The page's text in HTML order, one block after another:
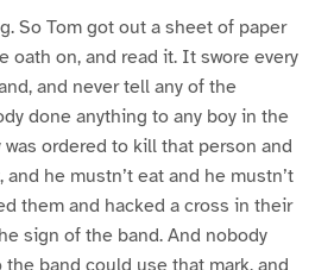
So Tom got out a sheet of paper
oath on, and read it. It swore every
and never tell any of the
done anything to any boy in the
was ordered to kill that person and
he mustn’t eat and he mustn’t
them and hacked a cross in their
sign of the band. And nobody
band could use that mark, and